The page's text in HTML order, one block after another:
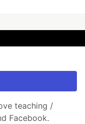
teaching /
Facebook.